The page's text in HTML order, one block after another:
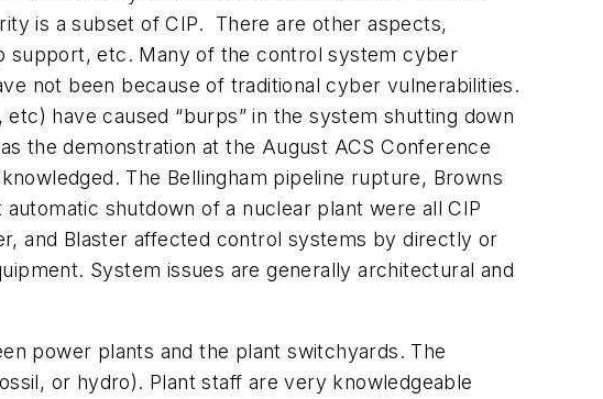
is asubset of CIP. There are other aspects,
support, etc. Many of the control system cyber
not been because of traditional cyber vulnerabilities.
have caused “burps” in the system shutting down
the demonstration at the August ACS Conference
The Bellingham pipeline rupture, Browns
shutdown of a nuclear plant were all CIP
and Blaster affected control systems by directly or
System issues are generally architectural and
power plants and the plant switchyards. The
or hydro). Plant staff are very knowledgeable